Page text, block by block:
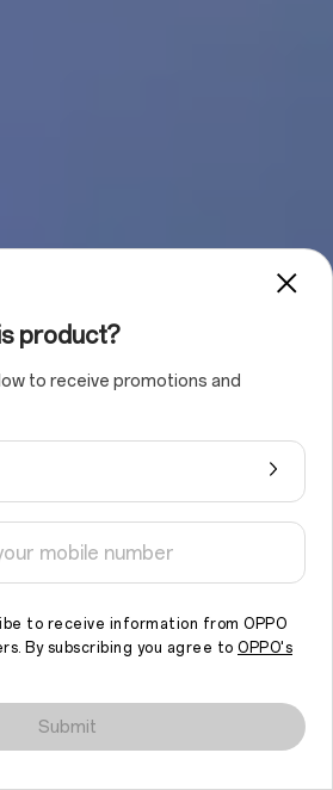
technologies to make this site work
and optimise your browsing
to browse the site, you agree to the
More.
product?
to receive promotions and
to receive information from OPPO
By subscribing you agree to OPPO's
Submit